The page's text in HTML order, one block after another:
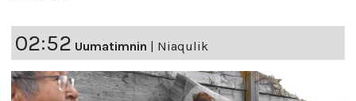
02:52 Uumatimnin | Niaqulik